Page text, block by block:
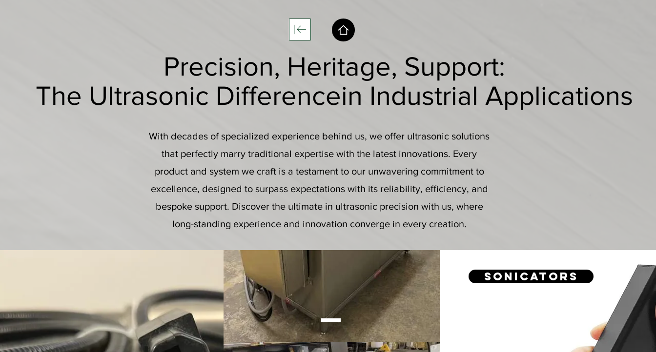
Precision, Heritage, Support:
The Ultrasonic Differencein Industrial Applications
With decades of specialized experience behind us, we offer ultrasonic solutions
that perfectly marry traditional expertise with the latest innovations. Every
product and system we craft is a testament to our unwavering commitment to
excellence, designed to surpass expectations with its reliability, efficiency, and
bespoke support. Discover the ultimate in ultrasonic precision with us, where
long-standing experience and innovation converge in every creation.
Sonicators